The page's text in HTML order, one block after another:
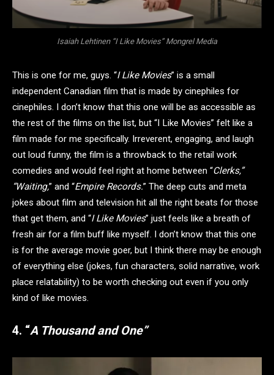
Isaiah Lehtinen “I Like Movies” Mongrel Media
This is one for me, guys. “I Like Movies” is a small
independent Canadian film that is made by cinephiles for
cinephiles. I don’t know that this one will be as accessible as
the rest of the films on the list, but “I Like Movies” felt like a
film made for me specifically. Irreverent, engaging, and laugh
out loud funny, the film is a throwback to the retail work
comedies and would feel right at home between “Clerks,”
“Waiting,” and “Empire Records.” The deep cuts and meta
jokes about film and television hit all the right beats for those
that get them, and “I Like Movies” just feels like a breath of
fresh air for a film buff like myself. I don’t know that this one
is for the average movie goer, but I think there may be enough
of everything else (jokes, fun characters, solid narrative, work
place relatability) to be worth checking out even if you only
kind of like movies.
4. “A Thousand and One”